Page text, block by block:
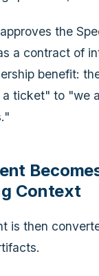
the
a contract of
benefit:
ticket" to "we
Context
is then